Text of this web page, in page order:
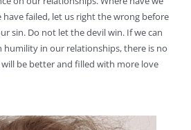
have failed, let us right the wrong before
sin. Do not let the devil win. If we can
humility in our relationships, there is no
be better and filled with more love